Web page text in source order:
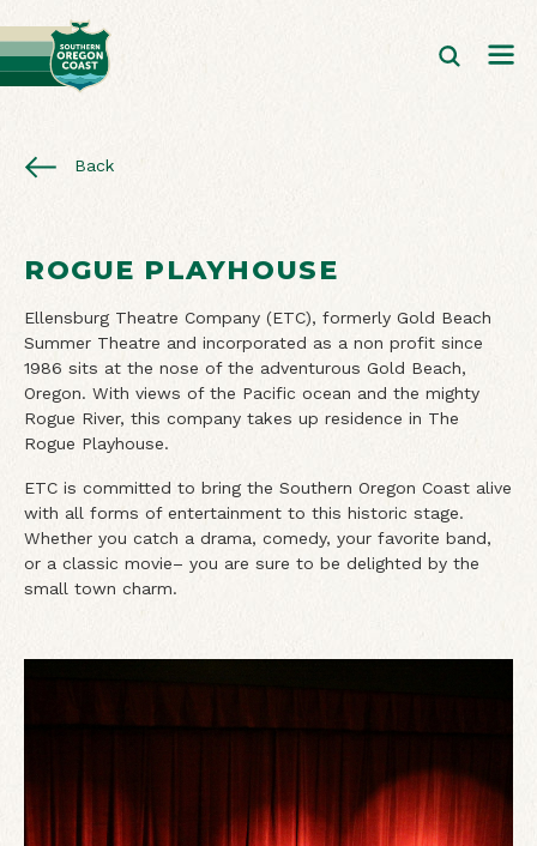
Back
ROGUE PLAYHOUSE
Ellensburg Theatre Company (ETC), formerly Gold Beach
Summer Theatre and incorporated as a non profit since
1986 sits at the nose of the adventurous Gold Beach,
Oregon. With views of the Pacific ocean and the mighty
Rogue River, this company takes up residence in The
Rogue Playhouse.
ETC is committed to bring the Southern Oregon Coast alive
with all forms of entertainment to this historic stage.
Whether you catch a drama, comedy, your favorite band,
or a classic movie– you are sure to be delighted by the
small town charm.